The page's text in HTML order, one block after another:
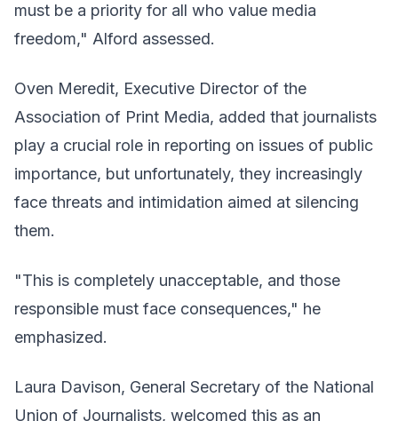
must be a priority for all who value media
freedom," Alford assessed.
Oven Meredit, Executive Director of the
Association of Print Media, added that journalists
play a crucial role in reporting on issues of public
importance, but unfortunately, they increasingly
face threats and intimidation aimed at silencing
them.
"This is completely unacceptable, and those
responsible must face consequences," he
emphasized.
Laura Davison, General Secretary of the National
Union of Journalists, welcomed this as an